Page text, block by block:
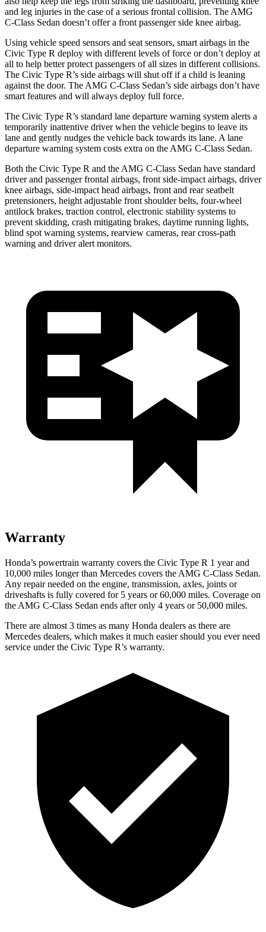
and leg injuries in the case of a serious frontal collision. The AMG
C-Class Sedan doesn’t offer a front passenger side knee airbag.
Using vehicle speed sensors and seat sensors, smart airbags in the
Civic Type R deploy with different levels of force or don’t deploy at
all to help better protect passengers of all sizes in different collisions.
The Civic Type R’s side airbags will shut off if a child is leaning
against the door. The AMG C-Class Sedan’s side airbags don’t have
smart features and will always deploy full force.
The Civic Type R’s standard lane departure warning system alerts a
temporarily inattentive driver when the vehicle begins to leave its
lane and gently nudges the vehicle back towards its lane. A lane
departure warning system costs extra on the AMG C-Class Sedan.
Both the Civic Type R and the AMG C-Class Sedan have standard
driver and passenger frontal airbags, front side-impact airbags, driver
knee airbags, side-impact head airbags, front and rear seatbelt
pretensioners, height adjustable front shoulder belts, four-wheel
antilock brakes, traction control, electronic stability systems to
prevent skidding, crash mitigating brakes, daytime running lights,
blind spot warning systems, rearview cameras, rear cross-path
warning and driver alert monitors.
Warranty
Honda’s powertrain warranty covers the Civic Type R 1 year and
10,000 miles longer than Mercedes covers the AMG C-Class Sedan.
Any repair needed on the engine, transmission, axles, joints or
driveshafts is fully covered for 5 years or 60,000 miles. Coverage on
the AMG C-Class Sedan ends after only 4 years or 50,000 miles.
There are almost 3 times as many Honda dealers as there are
Mercedes dealers, which makes it much easier should you ever need
service under the Civic Type R’s warranty.